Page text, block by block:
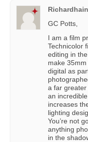
GC Potts,
I am a film
Technicolor
editing in
make
digital as
a far greater
an
increases
lighting
You’re not
anything
in the